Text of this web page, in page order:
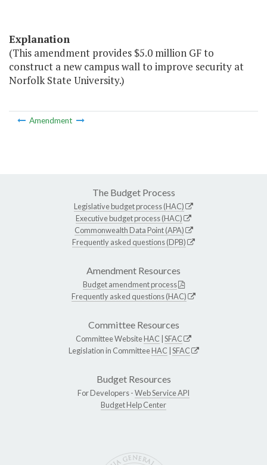
Explanation
(This amendment provides $5.0 million GF to
construct a new campus wall to improve security at
Norfolk State University.)
Amendment
The Budget Process
Legislative budget process (HAC)
Executive budget process (HAC)
Commonwealth Data Point (APA)
Frequently asked questions (DPB)
Amendment Resources
Budget amendment process
Frequently asked questions (HAC)
Committee Resources
Committee WebsiteHAC SFAC
Legislation in CommitteeHAC SFAC
Budget Resources
For Developers -Web Service API
Budget Help Center